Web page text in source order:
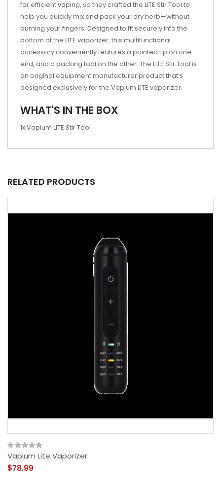
for efficient vaping, so they crafted the LITE Stir Tool to
help you quickly mix and pack your dry herb—without
burning your fingers. Designed to fit securely into the
bottom of the LITE vaporizer, this multifunctional
accessory conveniently features a pointed tip on one
end, and a packing tool on the other. The LITE Stir Tool is
an original equipment manufacturer product that’s
designed exclusively for the Vapium LITE vaporizer.
WHAT'S IN THE BOX
1x Vapium LITE Stir Tool
RELATED PRODUCTS
Vapium Lite Vaporizer
$78.99